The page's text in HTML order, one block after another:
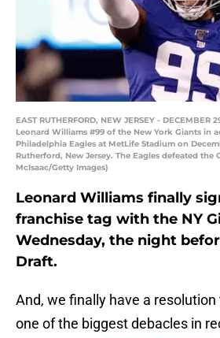
EAST RUTHERFORD, NEW JERSEY - DECEMBER
Leonard Williams #99 of the New York Giants in
Philadelphia Eagles at MetLife Stadium on
Rutherford, New Jersey. The Eagles defeated the
McIsaac/Getty Images)
Leonard Williams finally
franchise tag with the NY
Wednesday, the night
Draft.
And, we finally have a
one of the biggest debacles in